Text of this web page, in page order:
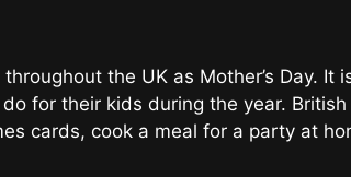
the UK as Mother’s Day. It
for their kids during the year.
cards, cook a meal for a party at